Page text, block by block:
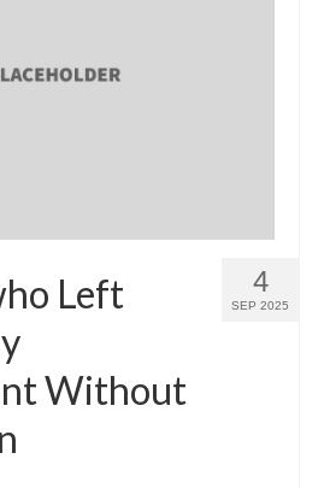
4
SEP 2025
Left
Without